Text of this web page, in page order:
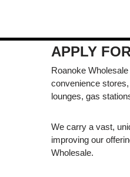
APPLY
Roanoke
convenience
lounges, gas
We carry a vast,
improving our
Wholesale.